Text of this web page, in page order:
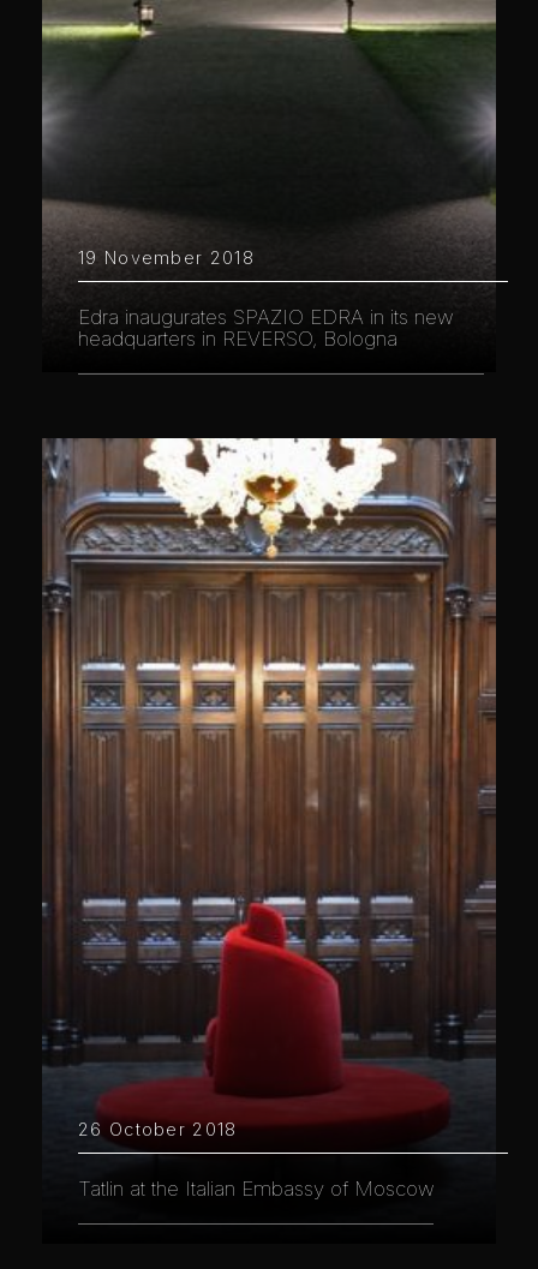
19 November 2018
Edra inaugurates SPAZIO EDRA in its new
headquarters in REVERSO, Bologna
26 October 2018
Tatlin at the Italian Embassy of Moscow